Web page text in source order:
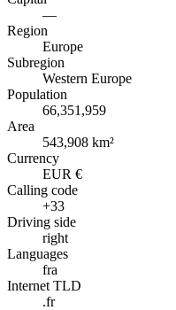
—
Region
Europe
Subregion
Western Europe
Population
66,351,959
Area
543,908 km²
Currency
EUR €
Calling code
+33
Driving side
right
Languages
fra
Internet TLD
.fr